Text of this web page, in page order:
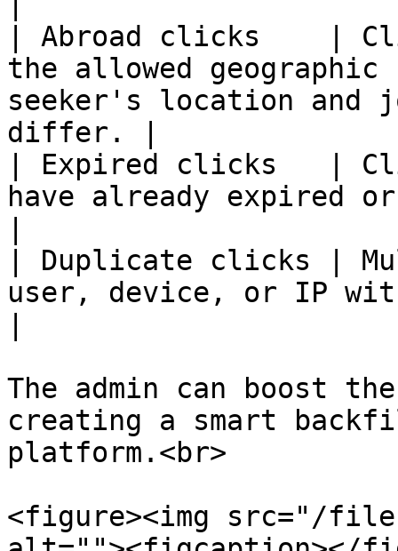
| Abroad clicks    |
the allowed
seeker's location and
differ. |
| Expired clicks   |
have already expired or
| Duplicate clicks |
user, device, or IP
The admin can boost
creating a smart
platform.<br>
<figure><img src="/files/